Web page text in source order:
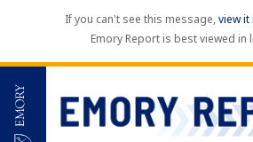
If you can't see this message,view it
Emory Report is best viewed in